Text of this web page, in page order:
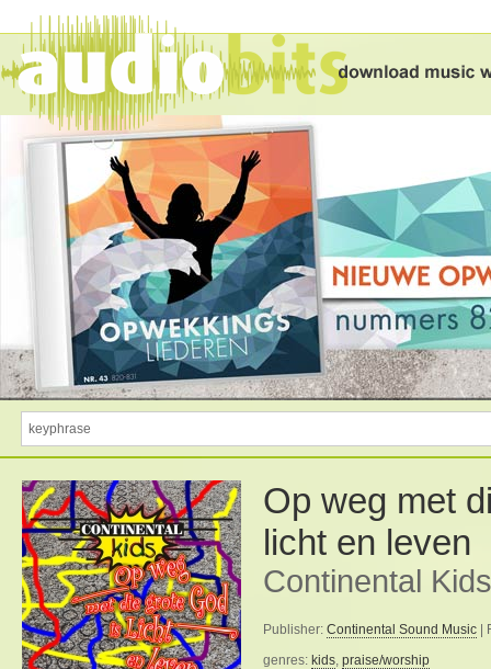
Op weg met
licht en leven
Continental Kids
Publisher: Continental Sound Music |
genres: kids, praise/worship